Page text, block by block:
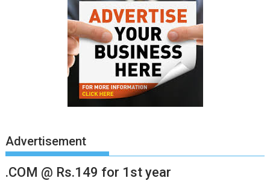
Advertisement
.COM @ Rs.149 for 1st year